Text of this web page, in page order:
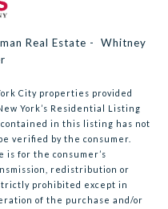
Real Estate - Whitney
City properties provided
York’s Residential Listing
in this listing has not
verified by the consumer.
for the consumer’s
redistribution or
prohibited except in
of the purchase and/or